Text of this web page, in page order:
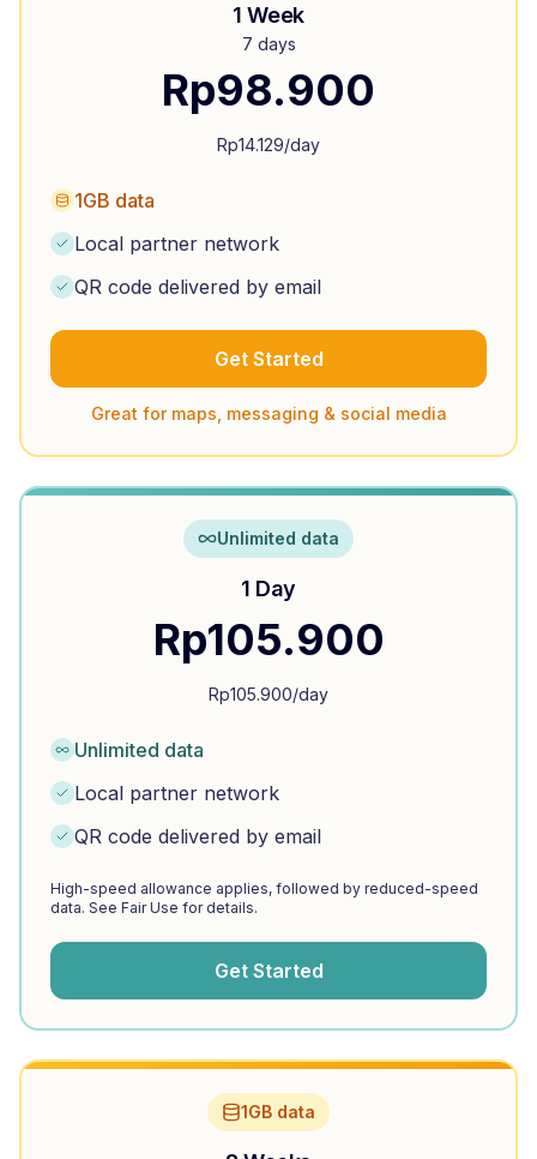
1 Week
7 days
Rp98.900
Rp14.129/day
1GB data
Local partner network
QR code delivered by email
Get Started
Great for maps, messaging & social media
Unlimited data
1 Day
Rp105.900
Rp105.900/day
Unlimited data
Local partner network
QR code delivered by email
High-speed allowance applies, followed by reduced-speed
data. See Fair Use for details.
Get Started
1GB data